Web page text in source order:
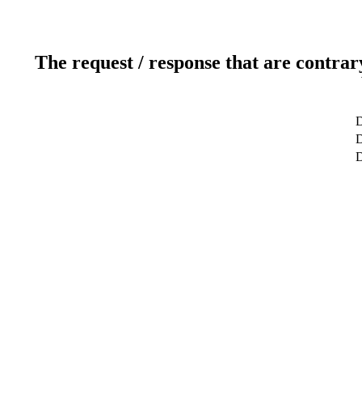
The request / response that are